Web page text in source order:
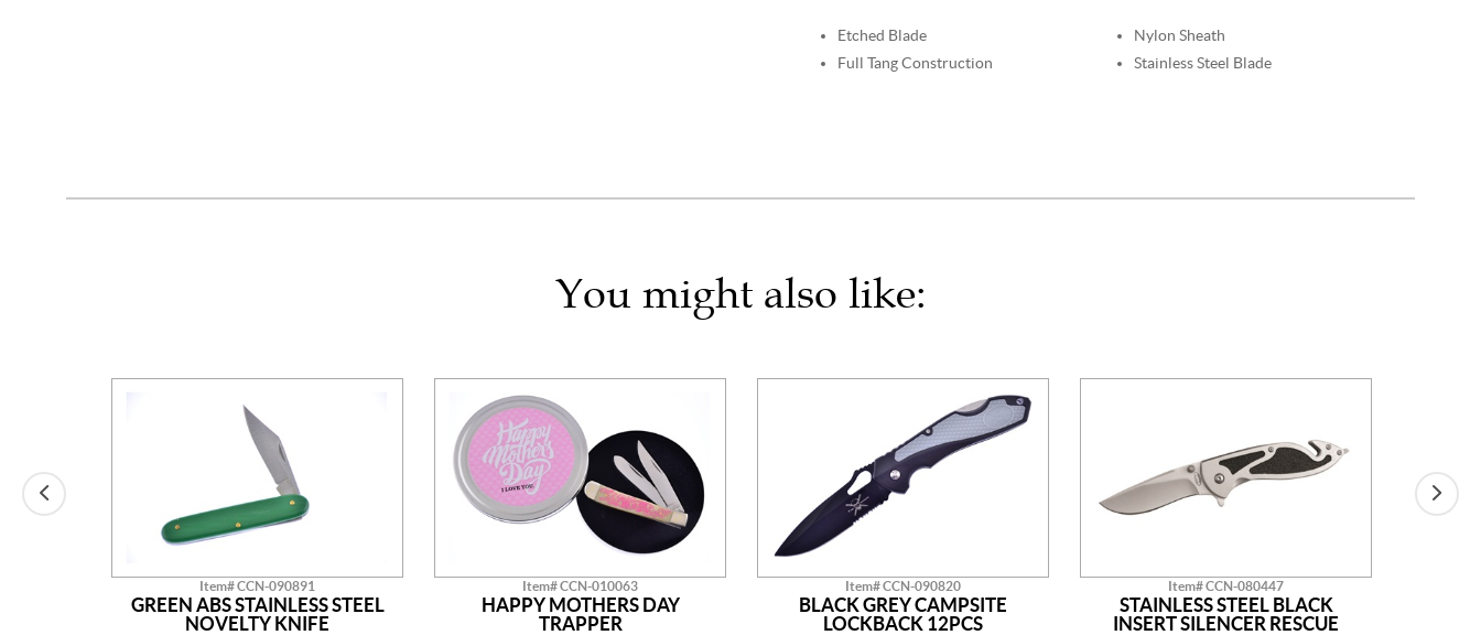
Etched Blade
Full Tang Construction
Nylon Sheath
Stainless Steel Blade
You might also like:
Item# CCN-090891
GREEN ABS STAINLESS STEEL
NOVELTY KNIFE
Item# CCN-010063
HAPPY MOTHERS DAY
TRAPPER
Item# CCN-090820
BLACK GREY CAMPSITE
LOCKBACK 12PCS
Item# CCN-080447
STAINLESS STEEL BLACK
INSERT SILENCER RESCUE